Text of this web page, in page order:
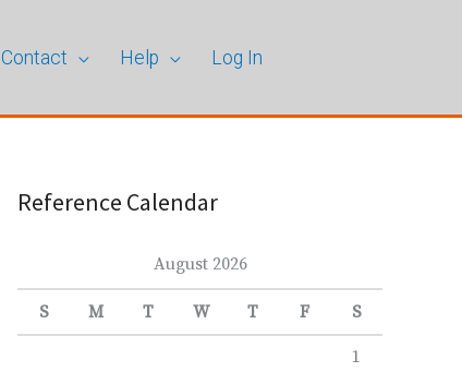
Contact Help Log In
Reference Calendar
August 2026
S M T W T F S
1